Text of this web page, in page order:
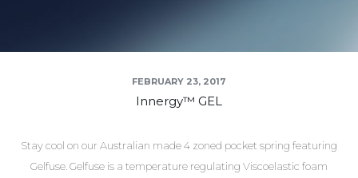
FEBRUARY 23, 2017
Innergy™ GEL
Stay cool on our Australian made 4 zoned pocket spring featuring
Gelfuse. Gelfuse is a temperature regulating Viscoelastic foam